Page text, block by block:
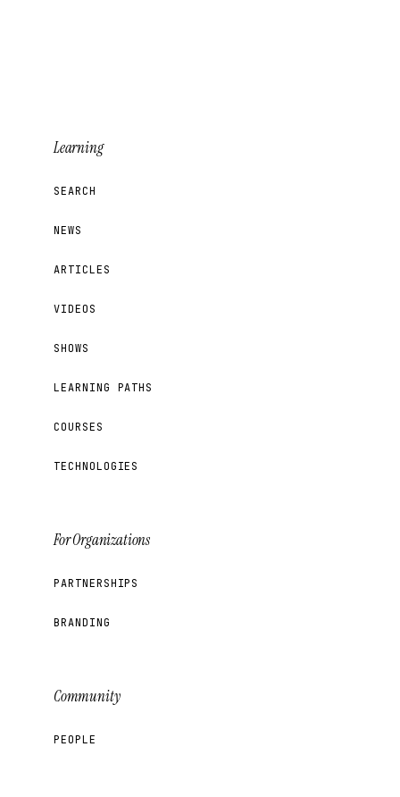
Learning
SEARCH
NEWS
ARTICLES
VIDEOS
SHOWS
LEARNING PATHS
COURSES
TECHNOLOGIES
For Organizations
PARTNERSHIPS
BRANDING
Community
PEOPLE